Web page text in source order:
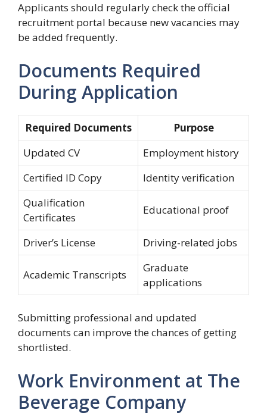
Applicants should regularly check the official
recruitment portal because new vacancies may
be added frequently.
Documents Required
During Application
Required Documents
Purpose
Updated CV
Employment history
Certified ID Copy
Identity verification
Qualification
Certificates
Educational proof
Driver’s License Driving-related jobs
Academic Transcripts
Graduate
applications
Submitting professional and updated
documents can improve the chances of getting
shortlisted.
Work Environment at The
Beverage Company